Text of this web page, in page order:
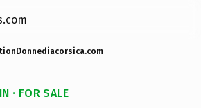
· FOR SALE